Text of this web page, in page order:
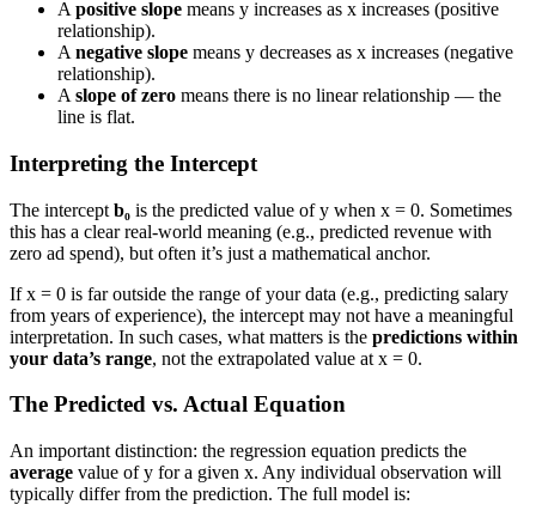
A positive slope means y increases as x increases (positive
relationship).
A negative slope means y decreases as x increases (negative
relationship).
A slope of zero means there is no linear relationship — the
line is flat.
Interpreting the Intercept
The intercept b₀ is the predicted value of y when x = 0. Sometimes
this has a clear real-world meaning (e.g., predicted revenue with
zero ad spend), but often it’s just a mathematical anchor.
If x = 0 is far outside the range of your data (e.g., predicting salary
from years of experience), the intercept may not have a meaningful
interpretation. In such cases, what matters is the predictions within
your data’s range, not the extrapolated value at x = 0.
The Predicted vs. Actual Equation
An important distinction: the regression equation predicts the
average value of y for a given x. Any individual observation will
typically differ from the prediction. The full model is: